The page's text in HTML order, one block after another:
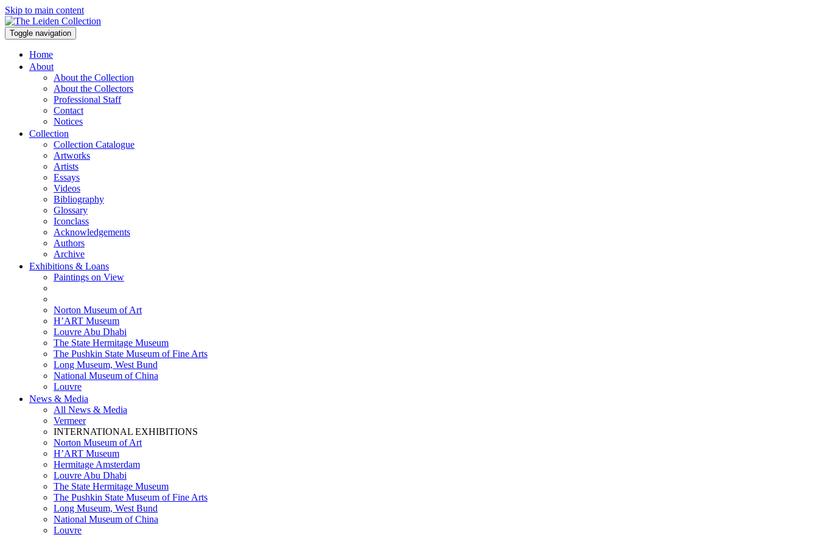
Skip to main content
Toggle navigation
Home
About
About the Collection
About the Collectors
Professional Staff
Contact
Notices
Collection
Collection Catalogue
Artworks
Artists
Essays
Videos
Bibliography
Glossary
Iconclass
Acknowledgements
Authors
Archive
Exhibitions & Loans
Paintings on View
Norton Museum of Art
H’ART Museum
Louvre Abu Dhabi
The State Hermitage Museum
The Pushkin State Museum of Fine Arts
Long Museum, West Bund
National Museum of China
Louvre
News & Media
All News & Media
Vermeer
INTERNATIONAL EXHIBITIONS
Norton Museum of Art
H’ART Museum
Hermitage Amsterdam
Louvre Abu Dhabi
The State Hermitage Museum
The Pushkin State Museum of Fine Arts
Long Museum, West Bund
National Museum of China
Louvre